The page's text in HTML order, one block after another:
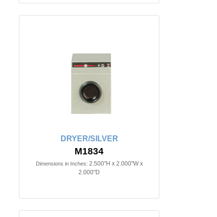
DRYER/SILVER
M1834
Dimensions in Inches: 2.500"H x 2.000"W x
2.000"D